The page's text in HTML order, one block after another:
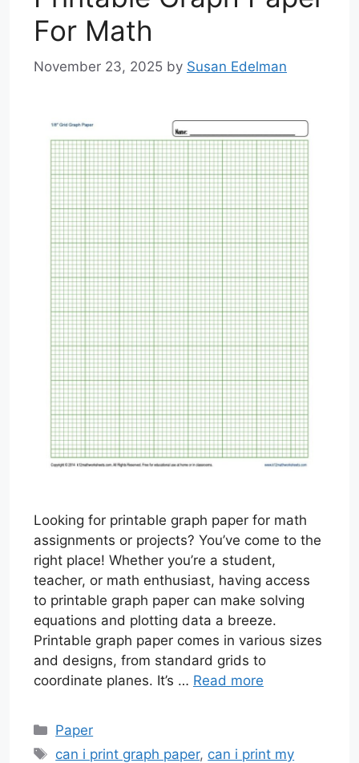
For Math
November 23, 2025 by Susan Edelman
Looking for printable graph paper for math
assignments or projects? You’ve come to the
right place! Whether you’re a student,
teacher, or math enthusiast, having access
to printable graph paper can make solving
equations and plotting data a breeze.
Printable graph paper comes in various sizes
and designs, from standard grids to
coordinate planes. It’s … Read more
Categories
Paper
Tags
can i print graph paper, can i print my